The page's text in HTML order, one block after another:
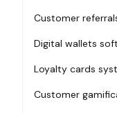
Customer
Digital wallets
Loyalty cards
Customer